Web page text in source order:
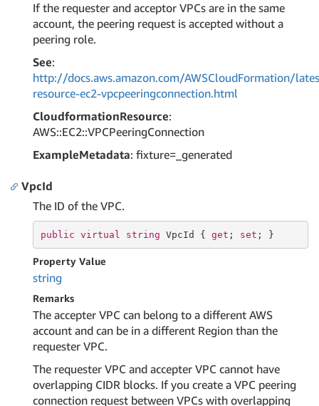
If the requester and acceptor VPCs are in the same
account, the peering request is accepted without a
peering role.
See:
http://docs.aws.amazon.com/AWSCloudFormation/
resource-ec2-vpcpeeringconnection.html
CloudformationResource:
AWS::EC2::VPCPeeringConnection
ExampleMetadata: fixture=_generated
VpcId
The ID of the VPC.
public virtual string VpcId { get ; set ; }
Property Value
string
Remarks
The accepter VPC can belong to a different AWS
account and can be in a different Region than the
requester VPC.
The requester VPC and accepter VPC cannot have
overlapping CIDR blocks. If you create a VPC peering
connection request between VPCs with overlapping